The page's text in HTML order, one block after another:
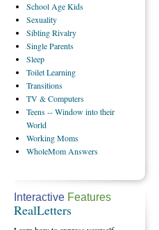
School Age Kids
Sexuality
SiblingRivalry
SingleParents
Sleep
ToiletLearning
Transitions
TV& Computers
Teens-- Window into their
World
WorkingMoms
WholeMom Answers
Interactive Features
RealLetters